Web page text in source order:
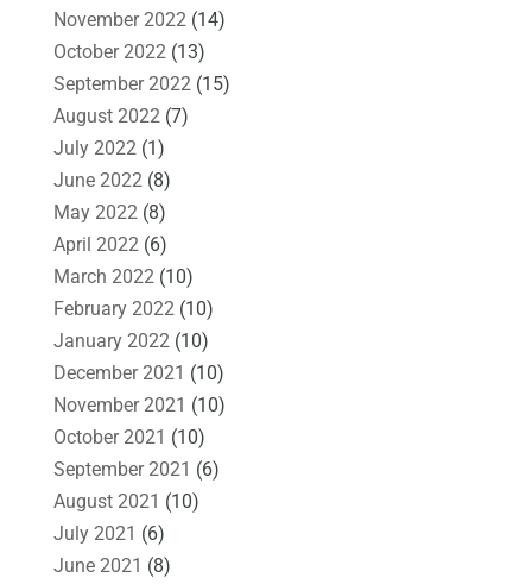
November 2022 (14)
October 2022 (13)
September 2022 (15)
August 2022 (7)
July 2022 (1)
June 2022 (8)
May 2022 (8)
April 2022 (6)
March 2022 (10)
February 2022 (10)
January 2022 (10)
December 2021 (10)
November 2021 (10)
October 2021 (10)
September 2021 (6)
August 2021 (10)
July 2021 (6)
June 2021 (8)